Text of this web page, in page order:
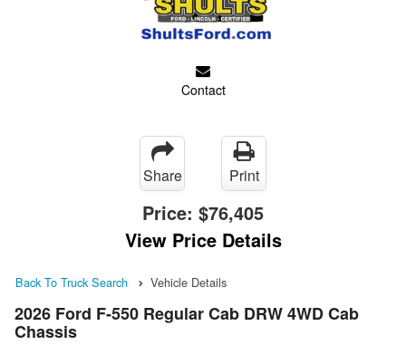
Contact
Share Print
Price: $76,405
View Price Details
Back To Truck Search Vehicle Details
2026 Ford F-550 Regular Cab DRW 4WD Cab
Chassis